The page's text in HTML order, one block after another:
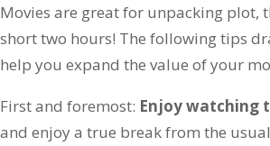
Movies are great for unpacking
short two hours! The following tips
help you expand the value of your
First and foremost: Enjoy watching
and enjoy a true break from the